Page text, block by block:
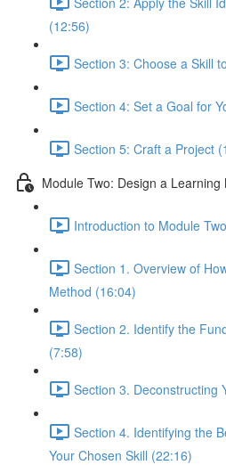
(12:56)
Section 3: Choose a Skill
Section 4: Set a Goal for
Section 5: Craft a Project
Module Two: Design a Learning
Introduction to Module
Section 1. Overview of
Method (16:04)
Section 2. Identify the
(7:58)
Section 3. Deconstructing
Section 4. Identifying the
Your Chosen Skill (22:16)